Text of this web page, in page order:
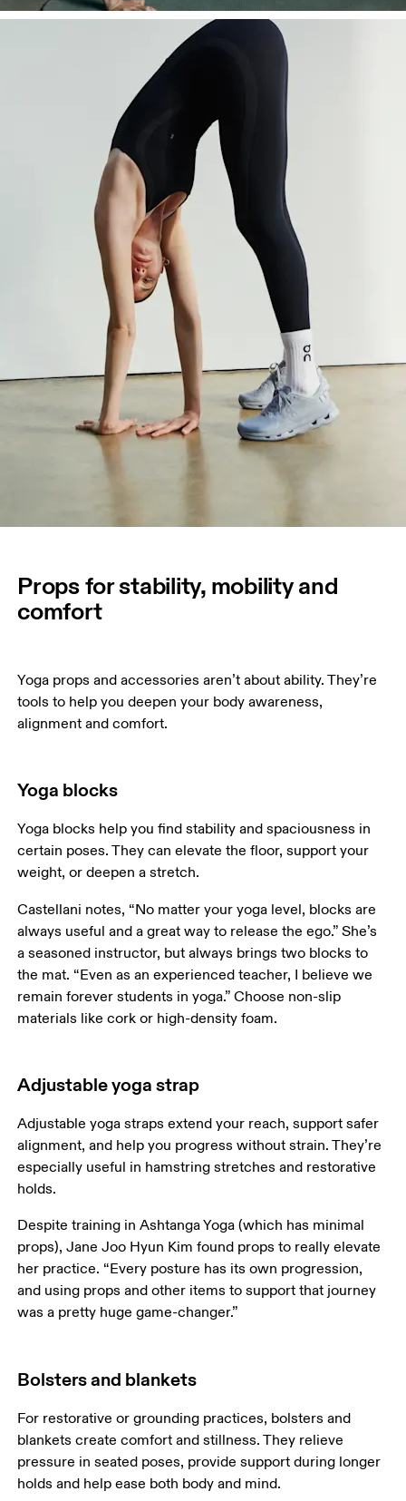
Props for stability, mobility and
comfort
Yoga props and accessories aren’t about ability. They’re
tools to help you deepen your body awareness,
alignment and comfort.
Yoga blocks
Yoga blocks help you find stability and spaciousness in
certain poses. They can elevate the floor, support your
weight, or deepen a stretch.
Castellani notes, “No matter your yoga level, blocks are
always useful and a great way to release the ego.” She’s
a seasoned instructor, but always brings two blocks to
the mat. “Even as an experienced teacher, I believe we
remain forever students in yoga.” Choose non-slip
materials like cork or high-density foam.
Adjustable yoga strap
Adjustable yoga straps extend your reach, support safer
alignment, and help you progress without strain. They’re
especially useful in hamstring stretches and restorative
holds.
Despite training in Ashtanga Yoga (which has minimal
props), Jane Joo Hyun Kim found props to really elevate
her practice. “Every posture has its own progression,
and using props and other items to support that journey
was a pretty huge game-changer.”
Bolsters and blankets
For restorative or grounding practices, bolsters and
blankets create comfort and stillness. They relieve
pressure in seated poses, provide support during longer
holds and help ease both body and mind.